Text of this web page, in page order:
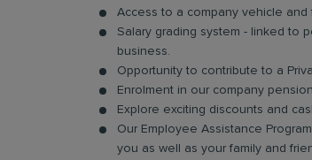
Access to a company vehicle and
Salary grading system - linked to
business.
Opportunity to contribute to a
Enrolment in our company
Explore exciting discounts and
Our Employee Assistance
you as well as your family and